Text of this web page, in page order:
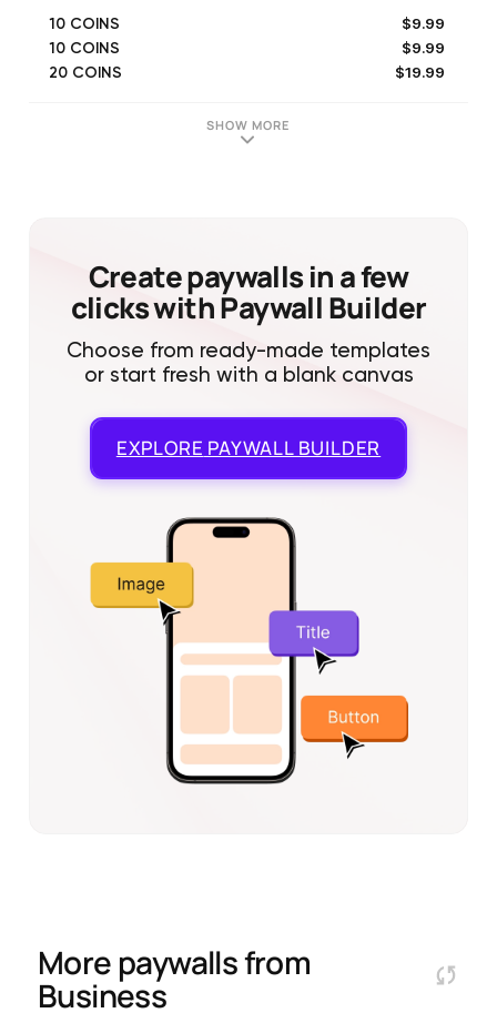
10 COINS $9.99
10 COINS $9.99
20 COINS $19.99
SHOW MORE
Create paywalls in a few
clicks with Paywall Builder
Choose from ready-made templates
or start fresh with a blank canvas
EXPLORE PAYWALL BUILDER
More paywalls from
Business